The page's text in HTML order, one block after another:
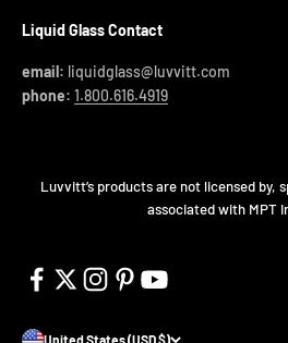
Liquid Glass Contact
email: liquidglass@luvvitt.com
phone: 1.800.616.4919
Luvvitt’s products are not licensed by,
associated with MPT
United States (USD $)